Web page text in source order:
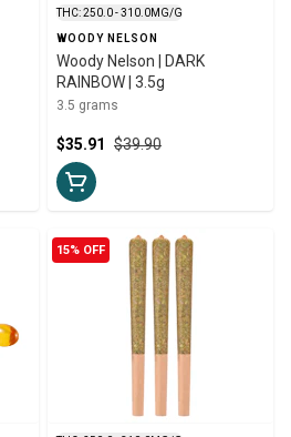
THC: 250.0 - 310.0MG/G
WOODY NELSON
Woody Nelson | DARK
RAINBOW | 3.5g
3.5 grams
$39.90
$35.91
15% OFF